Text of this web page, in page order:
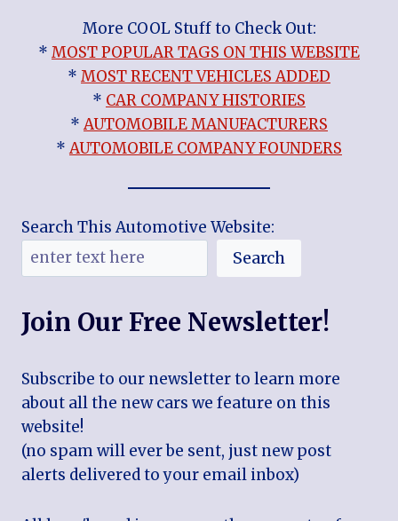
More COOL Stuff to Check Out:
* MOST POPULAR TAGS ON THIS WEBSITE
* MOST RECENT VEHICLES ADDED
* CAR COMPANY HISTORIES
*AUTOMOBILE MANUFACTURERS
*AUTOMOBILE COMPANY FOUNDERS
Search This Automotive Website:
Search
Join Our Free Newsletter!
Subscribe to our newsletter to learn more
about all the new cars we feature on this
website!
(no spam will ever be sent, just new post
alerts delivered to your email inbox)